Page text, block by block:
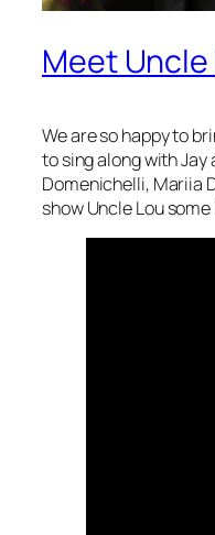
Meet Uncle
We are so happy to
to sing along with Jay
Domenichelli, Mariia
show Uncle Lou